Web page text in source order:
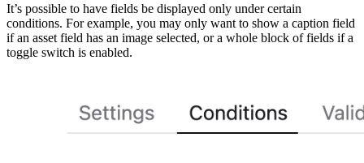
It’s possible to have fields be displayed only under certain
conditions. For example, you may only want to show a caption field
if an asset field has an image selected, or a whole block of fields if a
toggle switch is enabled.